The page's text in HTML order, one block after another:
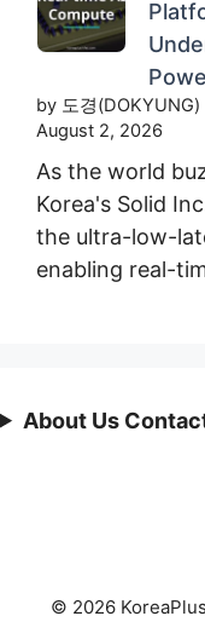
by 도경(DOKYUNG)
August 2, 2026
As the world
Korea's Solid
the ultra-low-
enabling real-
About Us
© 2026